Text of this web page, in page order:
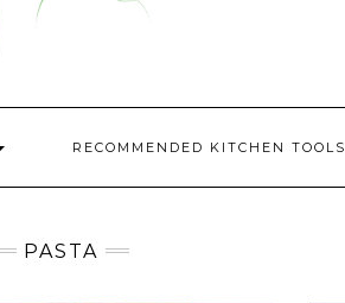
RECOMMENDED KITCHEN TOOLS
PASTA